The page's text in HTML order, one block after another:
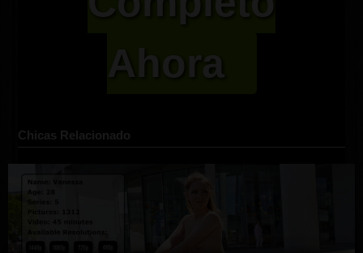
Ahora
Chicas Relacionado